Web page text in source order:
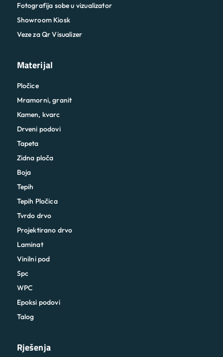
Fotografija sobe u vizualizator
Showroom Kiosk
Veze za Qr Visualizer
Materijal
Pločice
Mramorni, granit
Kamen, kvarc
Drveni podovi
Tapeta
Zidna ploča
Boja
Tepih
Tepih Pločica
Tvrdo drvo
Projektirano drvo
Laminat
Vinilni pod
Spc
WPC
Epoksi podovi
Talog
Rješenja